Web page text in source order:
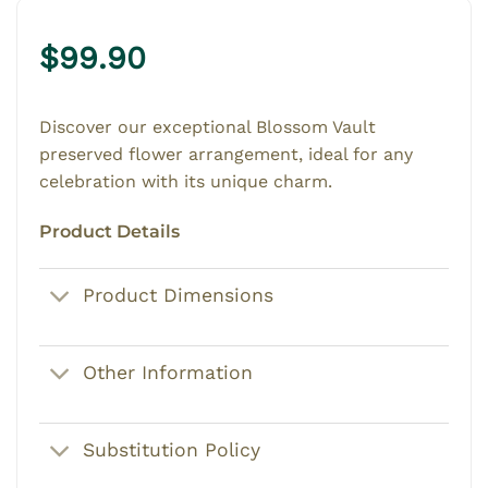
$99.90
Discover our exceptional Blossom Vault
preserved flower arrangement, ideal for any
celebration with its unique charm.
Product Details
Product Dimensions
Other Information
Substitution Policy